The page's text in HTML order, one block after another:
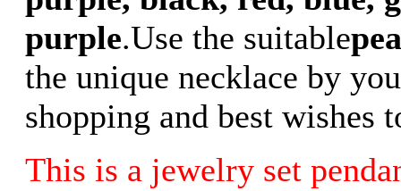
purple.Use the suitable
the unique necklace by
shopping and best wishes
This is a jewelry set